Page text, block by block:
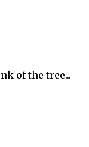
of the tree...